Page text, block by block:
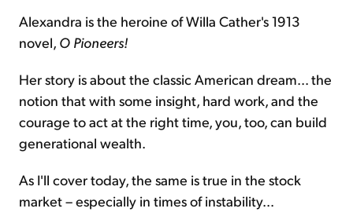
Alexandra is the heroine of Willa Cather's 1913
novel, O Pioneers!
Her story is about the classic American dream... the
notion that with some insight, hard work, and the
courage to act at the right time, you, too, can build
generational wealth.
As I'll cover today, the same is true in the stock
market – especially in times of instability...